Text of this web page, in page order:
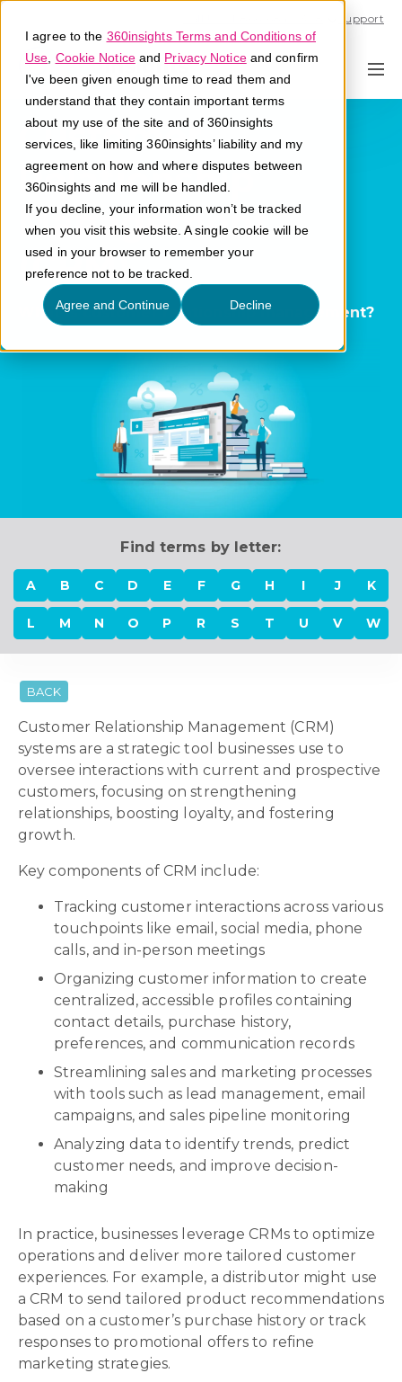
I agree to the 360insights Terms and Conditions of
Use Cookie Noticeand Privacy Noticeand confirm
I've been given enough time to read them and
understand that they contain important terms
about my use of the site and of 360insights
services, like limiting 360insights’ liability and my
agreement on how and where disputes between
360insights and me will be handled.
If you decline, your information won’t be tracked
when you visit this website. A single cookie will be
used in your browser to remember your
preference not to be tracked.
Agree and Continue Decline
Support
Customer
Relationship
Management
(CRM)
What is customer relationship management?
Find terms by letter:
A B C D E F G H I J K
L M N O P R S T U V W
BACK
Customer Relationship Management (CRM)
systems are a strategic tool businesses use to
oversee interactions with current and prospective
customers, focusing on strengthening
relationships, boosting loyalty, and fostering
growth.
Key components of CRM include:
Tracking customer interactions across various
touchpoints like email, social media, phone
calls, and in-person meetings
Organizing customer information to create
centralized, accessible profiles containing
contact details, purchase history,
preferences, and communication records
Streamlining sales and marketing processes
with tools such as lead management, email
campaigns, and sales pipeline monitoring
Analyzing data to identify trends, predict
customer needs, and improve decision-
making
In practice, businesses leverage CRMs to optimize
operations and deliver more tailored customer
experiences. For example, a distributor might use
a CRM to send tailored product recommendations
based on a customer’s purchase history or track
responses to promotional offers to refine
marketing strategies.